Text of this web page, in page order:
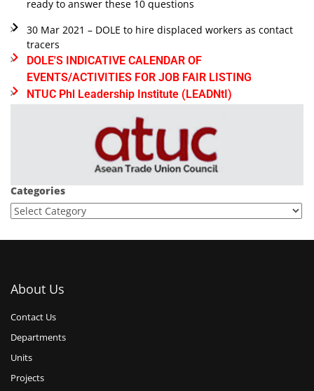
ready to answer these 10 questions
30 Mar 2021 – DOLE to hire displaced workers as contact
tracers
DOLE'S INDICATIVE CALENDAR OF
EVENTS/ACTIVITIES FOR JOB FAIR LISTING
NTUC Phl Leadership Institute (LEADNtI)
Categories
About Us
Contact Us
Departments
Units
Projects